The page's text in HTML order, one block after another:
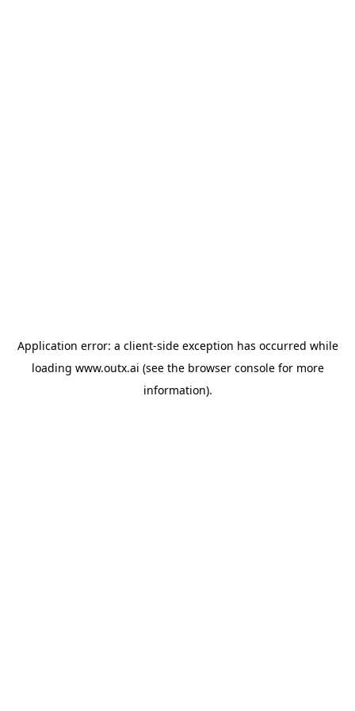
Application error: a client-side exception has occurred while
loading www.outx.ai (see the browser consolefor more
information).